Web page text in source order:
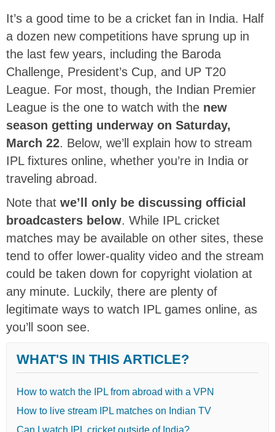
It’s a good time to be a cricket fan in India. Half
a dozen new competitions have sprung up in
the last few years, including the Baroda
Challenge, President’s Cup, and UP T20
League. For most, though, the Indian Premier
League is the one to watch with the new
season getting underway on Saturday,
March 22. Below, we’ll explain how to stream
IPL fixtures online, whether you’re in India or
traveling abroad.
Note that we’ll only be discussing official
broadcasters below. While IPL cricket
matches may be available on other sites, these
tend to offer lower-quality video and the stream
could be taken down for copyright violation at
any minute. Luckily, there are plenty of
legitimate ways to watch IPL games online, as
you’ll soon see.
WHAT'S IN THIS ARTICLE?
How to watch the IPL from abroad with a VPN
How to live stream IPL matches on Indian TV
Can I watch IPL cricket outside of India?